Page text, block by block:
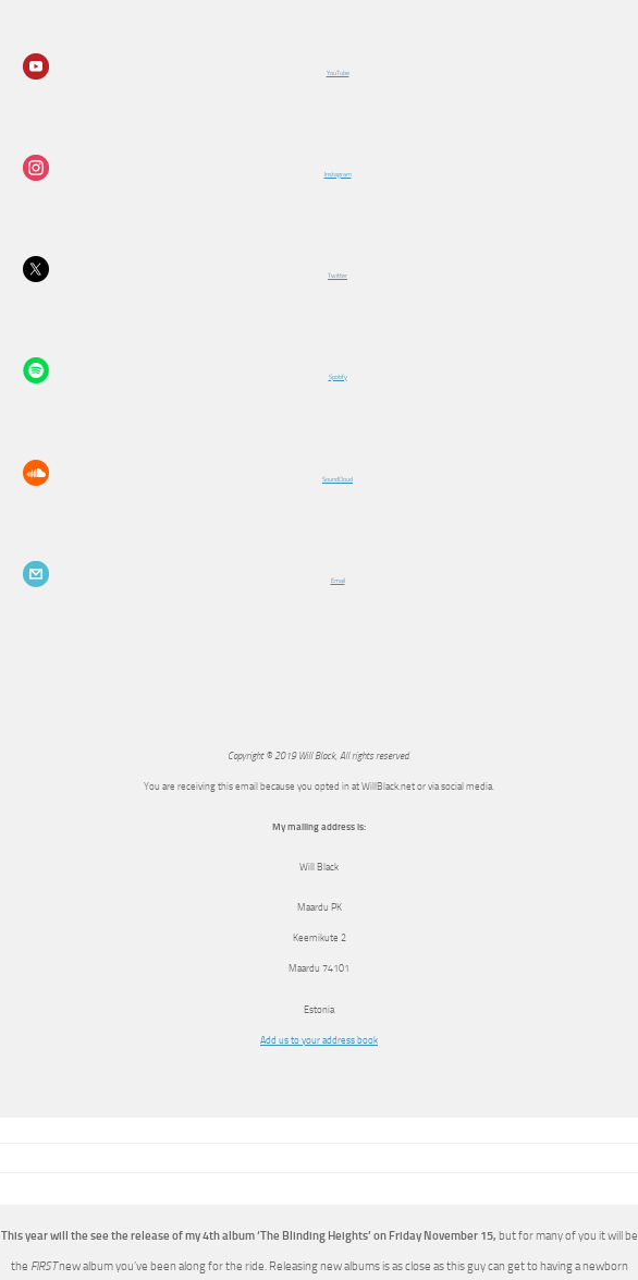
YouTube
Instagram
Twitter
Spotify
SoundCloud
Email
Copyright © 2019 Will Black, All rights reserved.
You are receiving this email because you opted in at WillBlack.net or via social media.
My mailing address is:
Will Black
Maardu PK
Keemikute 2
Maardu 74101
Estonia
Add us to your address book
This year will the see the release of my 4th album ‘The Blinding Heights’ on Friday November 15, but for many of you it will be
the FIRSTnew album you’ve been along for the ride. Releasing new albums is as close as this guy can get to having a newborn